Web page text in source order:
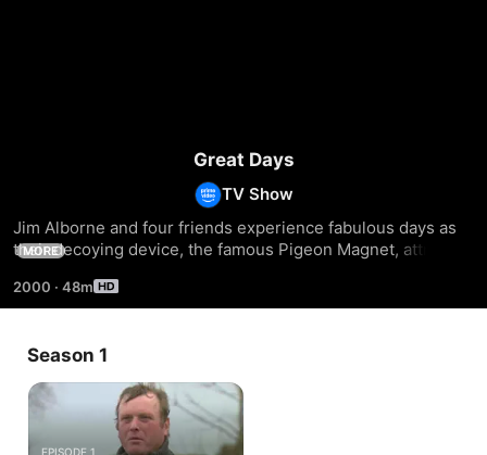
Great Days
TV Show
Jim Alborne and four friends experience fabulous days as
their decoying device, the famous Pigeon Magnet, attracts
shooting fields.
MORE
2000 · 48m
Season 1
EPISODE 1